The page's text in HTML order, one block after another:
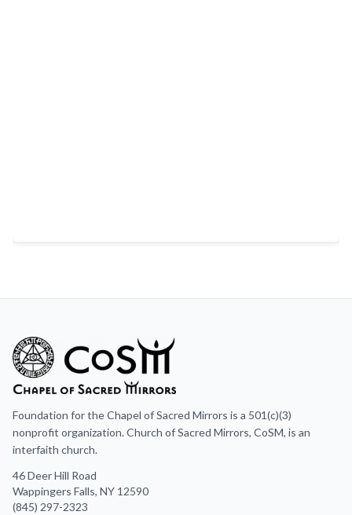
Foundation for the Chapel of Sacred Mirrors is a 501(c)(3)
nonprofit organization. Church of Sacred Mirrors, CoSM, is an
interfaith church.
46 Deer Hill Road
Wappingers Falls, NY 12590
(845) 297-2323